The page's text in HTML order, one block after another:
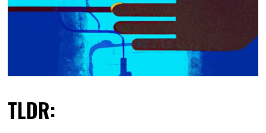
TLDR: